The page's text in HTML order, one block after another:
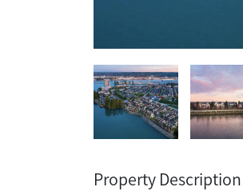
Property Description